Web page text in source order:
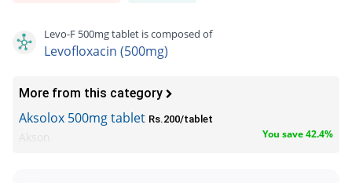
Levo-F 500mg tablet is composed of
Levofloxacin (500mg)
More from this category
Aksolox 500mg tablet Rs.200/tablet
You save 42.4%